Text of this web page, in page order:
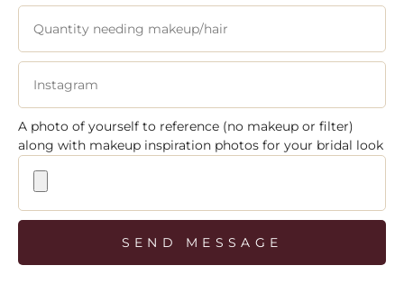
A photo of yourself to reference (no makeup or filter)
along with makeup inspiration photos for your bridal look
SEND MESSAGE